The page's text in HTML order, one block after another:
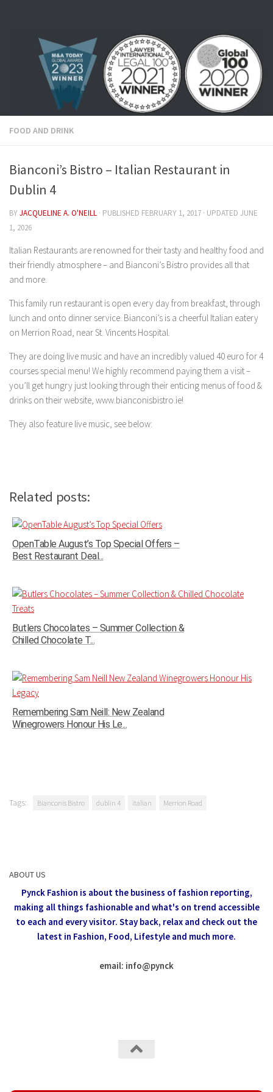
FOOD AND DRINK
Bianconi’s Bistro – Italian Restaurant in
Dublin 4
BYJACQUELINE A. O'NEILL · PUBLISHED FEBRUARY 1, 2017 · UPDATED JUNE
1, 2026
Italian Restaurants are renowned for their tasty and healthy food and
their friendly atmosphere – and Bianconi’s Bistro provides all that
and more.
This family run restaurant is open every day from breakfast, through
lunch and onto dinner service. Bianconi’s is a cheerful Italian eatery
on Merrion Road, near St. Vincents Hospital.
They are doing live music and have an incredibly valued 40 euro for 4
courses special menu! We highly recommend paying them a visit –
you’ll get hungry just looking through their enticing menus of food &
drinks on their website, www.bianconisbistro.ie!
They also feature live music, see below:
Related posts:
OpenTable August’s Top Special Offers –
Best Restaurant Deal...
Butlers Chocolates – Summer Collection &
Chilled Chocolate T...
Remembering Sam Neill: New Zealand
Winegrowers Honour His Le...
Tags: Bianconis Bistro dublin 4 italian Merrion Road
ABOUT US
Pynck Fashion is about the business of fashion reporting,
making all things fashionable and what's on trend accessible
to each and every visitor. Stay back, relax and check out the
latest in Fashion, Food, Lifestyle and much more.
email: info@pynck